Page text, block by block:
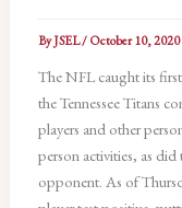
ByJSEL/October 10, 2020
The NFL caught its
the Tennessee Titans
players and other
person activities, as
opponent. As of